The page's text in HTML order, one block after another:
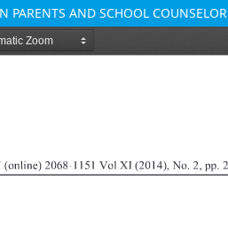
PARENTS AND SCHOOL COUNSELOR